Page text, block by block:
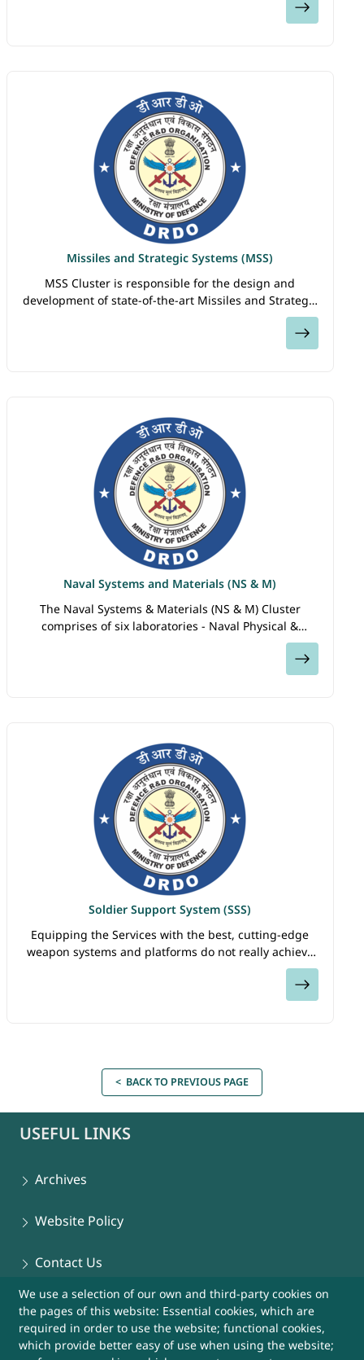
Missiles and Strategic Systems (MSS)
MSS Cluster is responsible for the design and
development of state-of-the-art Missiles and Strategic
Systems required for the deterrence and defence of
Naval Systems and Materials (NS & M)
The Naval Systems & Materials (NS & M) Cluster
comprises of six laboratories - Naval Physical &
Oceanographic Laboratory (NPOL) at Kochi, Naval
Soldier Support System (SSS)
Equipping the Services with the best, cutting-edge
weapon systems and platforms do not really achieve
their intended purpose until the integral human
component of the war machine is also optimized…
We use a selection of our own and third-party cookies on
the pages of this website: Essential cookies, which are
required in order to use the website; functional cookies,
which provide better easy of use when using the website;
< BACK TO PREVIOUS PAGE
USEFUL LINKS
Archives
Website Policy
Contact Us
Sitemap
Help